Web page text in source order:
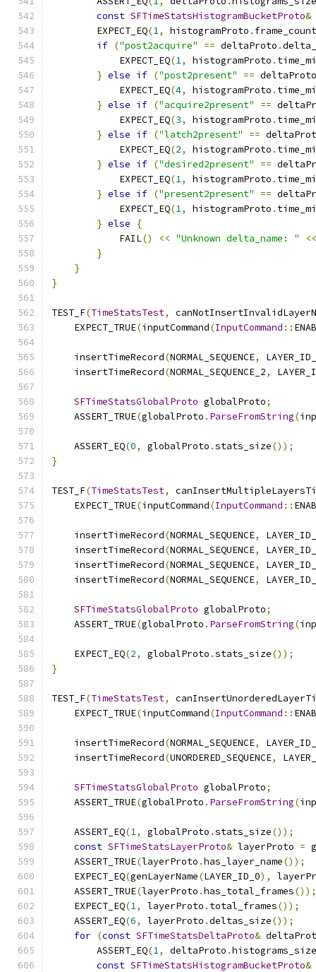
const SFTimeStatsHistogramBucketProto&
        EXPECT_EQ
(1, histogramProto . frame_count
if ("post2acquire" == deltaProto .
            EXPECT_EQ
(1, histogramProto .
} else if ("post2present" == deltaProto
            EXPECT_EQ
(4, histogramProto .
} else if ("acquire2present" ==
            EXPECT_EQ
(3, histogramProto .
} else if ("latch2present" ==
            EXPECT_EQ
(2, histogramProto .
} else if ("desired2present" ==
            EXPECT_EQ
(1, histogramProto .
} else if ("present2present" ==
            EXPECT_EQ
(1, histogramProto .
} else
{
            FAIL
() << "Unknown delta_name: "
<<
}
}
}
TEST_F(TimeStatsTest,
    EXPECT_TRUE
(inputCommand(InputCommand ::
    insertTimeRecord
(NORMAL_SEQUENCE,
    insertTimeRecord
(NORMAL_SEQUENCE_2,
SFTimeStatsGlobalProto globalProto;
    ASSERT_TRUE
(globalProto . ParseFromString(
    ASSERT_EQ
(0, globalProto .stats_size());
}
TEST_F(TimeStatsTest,
    EXPECT_TRUE
(inputCommand(InputCommand ::
    insertTimeRecord
(NORMAL_SEQUENCE,
    insertTimeRecord
(NORMAL_SEQUENCE,
    insertTimeRecord
(NORMAL_SEQUENCE,
    insertTimeRecord
(NORMAL_SEQUENCE,
SFTimeStatsGlobalProto globalProto;
    ASSERT_TRUE
(globalProto . ParseFromString(
    EXPECT_EQ
(2, globalProto .stats_size());
}
TEST_F(TimeStatsTest,
    EXPECT_TRUE
(inputCommand(InputCommand ::
    insertTimeRecord
(NORMAL_SEQUENCE,
    insertTimeRecord
(UNORDERED_SEQUENCE,
SFTimeStatsGlobalProto globalProto;
    ASSERT_TRUE
(globalProto . ParseFromString(
    ASSERT_EQ
(1, globalProto .stats_size());
const SFTimeStatsLayerProto& layerProto =
    ASSERT_TRUE
(layerProto .has_layer_name());
    EXPECT_EQ
(genLayerName(LAYER_ID_0),
    ASSERT_TRUE
(layerProto .has_total_frames());
    EXPECT_EQ
(1, layerProto . total_frames());
    ASSERT_EQ
(6, layerProto .deltas_size());
for (const SFTimeStatsDeltaProto&
        ASSERT_EQ
(1, deltaProto .histograms_size
const SFTimeStatsHistogramBucketProto&